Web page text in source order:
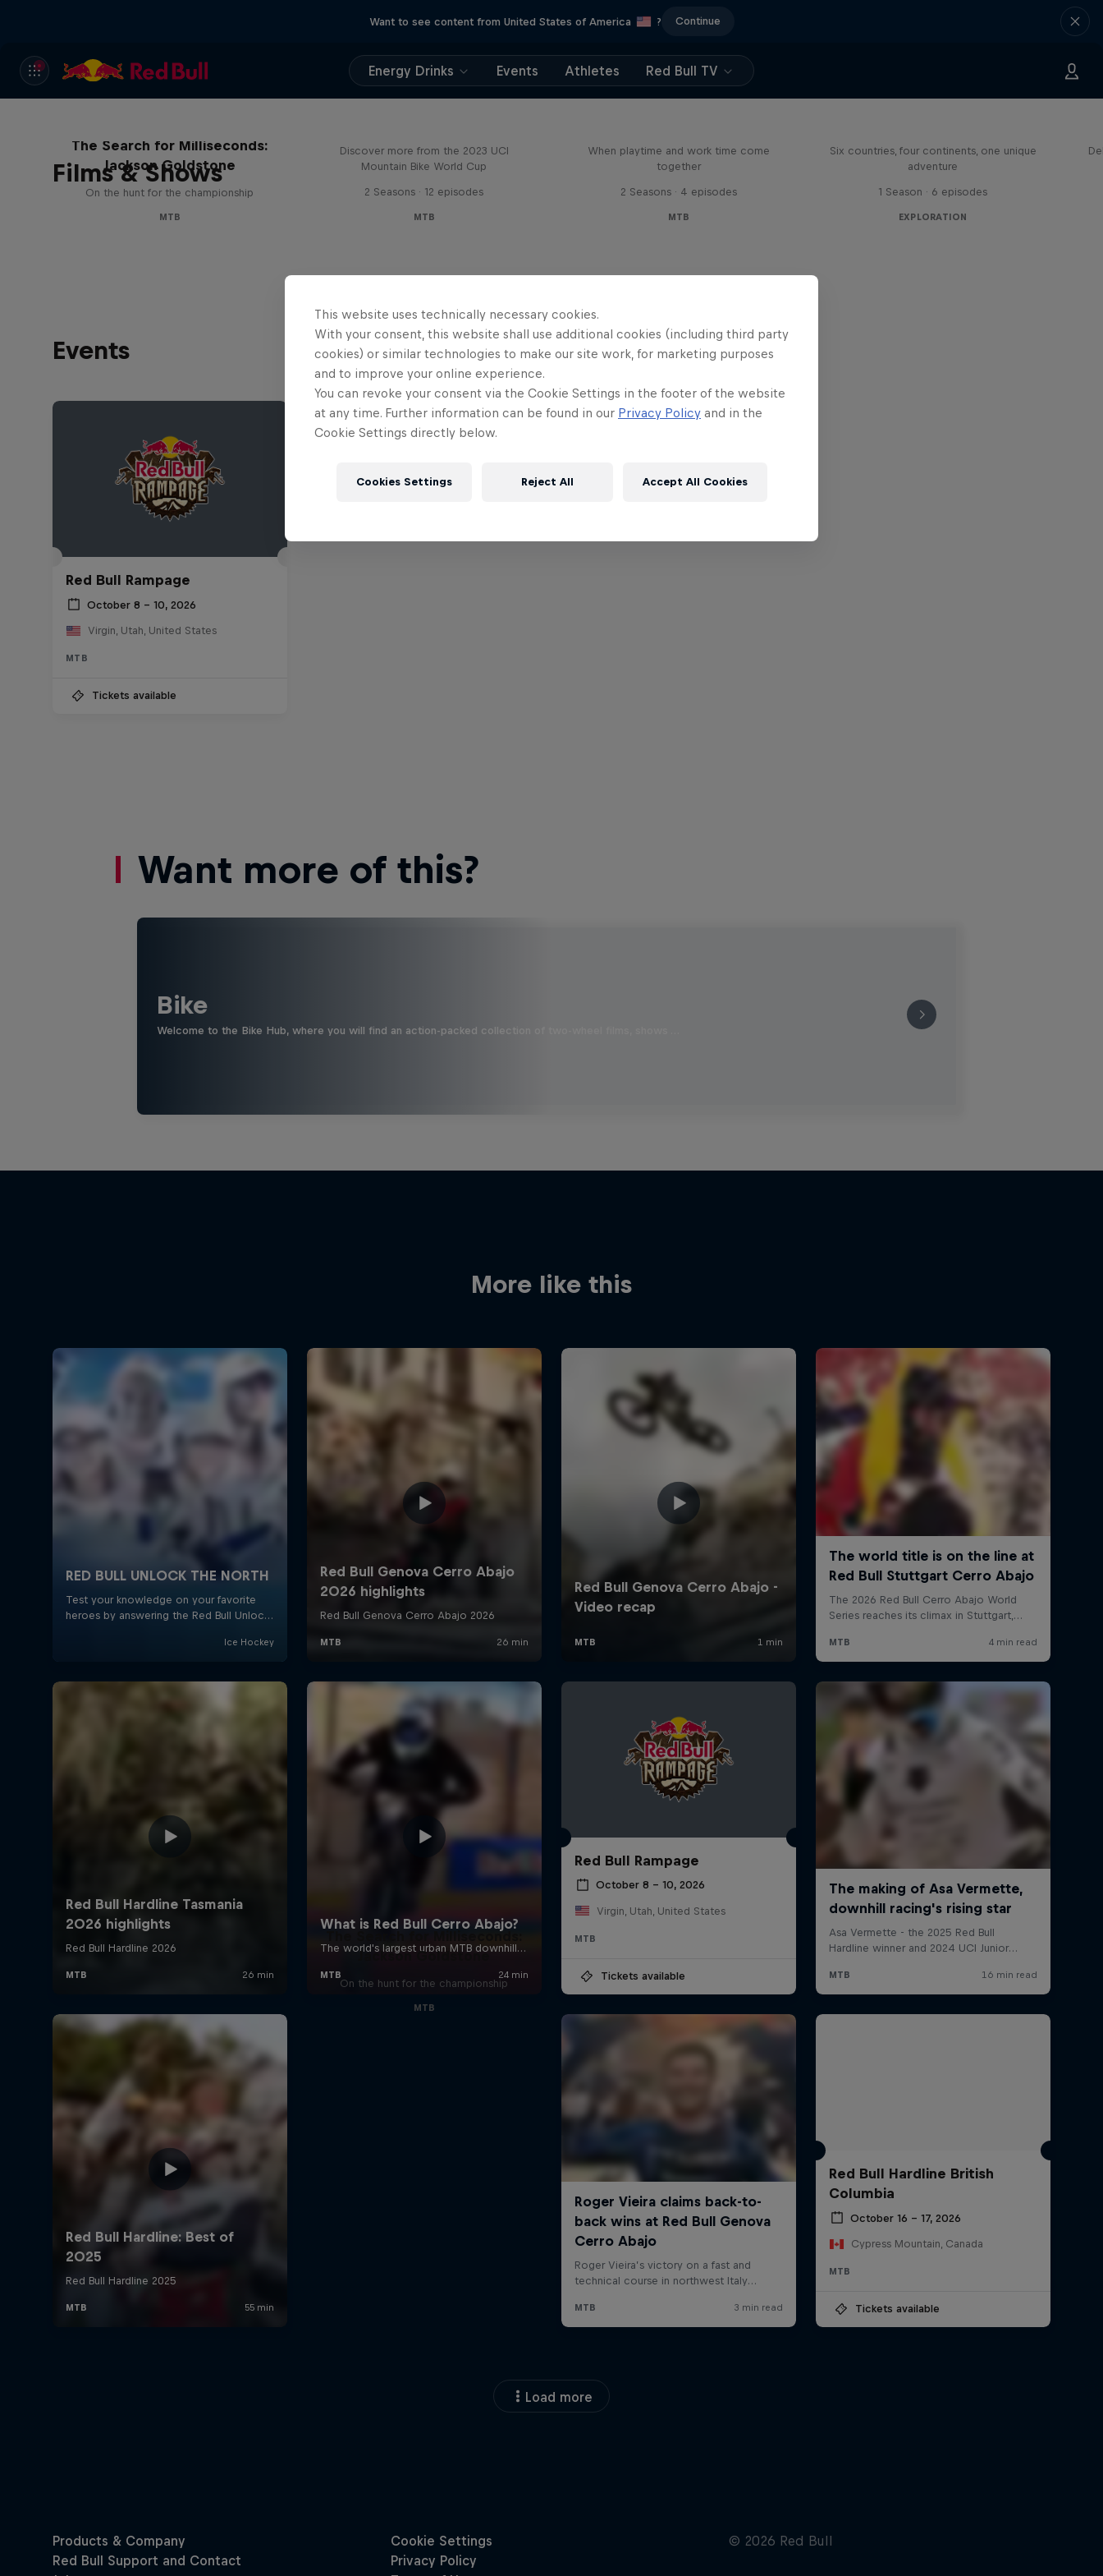
Want to see content from United States of America ? Continue
Energy Drinks Events Athletes Red Bull TV
Films & Shows
The Search for Milliseconds:
Jackson Goldstone
On the hunt for the championship
MTB
Discover more from the 2023 UCI
Mountain Bike World Cup
2 Seasons · 12 episodes
MTB
When playtime and work time come
together
2 Seasons · 4 episodes
MTB
Six countries, four continents, one unique
adventure
1 Season · 6 episodes
EXPLORATION
Events
Red Bull Rampage
October 8 – 10, 2026
Virgin, Utah, United States
MTB
Tickets available
Want more of this?
Bike
Welcome to the Bike Hub, where you will find an action-packed collection of two-wheel films, shows …
More like this
Red Bull Rampage
October 8 – 10, 2026
Virgin, Utah, United States
MTB
Tickets available
The Search for Milliseconds:
Jackson Goldstone
On the hunt for the championship
MTB
Red Bull Hardline British
Columbia
October 16 – 17, 2026
Cypress Mountain, Canada
MTB
Tickets available
Load more
This website uses technically necessary cookies.
With your consent, this website shall use additional cookies (including third party
cookies) or similar technologies to make our site work, for marketing purposes
and to improve your online experience.
You can revoke your consent via the Cookie Settings in the footer of the website
at any time. Further information can be found in our Privacy Policy and in the
Cookie Settings directly below.
Cookies Settings Reject All Accept All Cookies